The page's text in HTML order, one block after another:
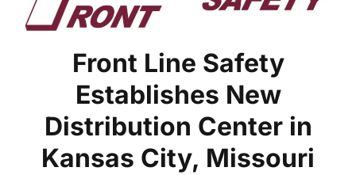
Front Line Safety
Establishes New
Distribution Center in
Kansas City, Missouri